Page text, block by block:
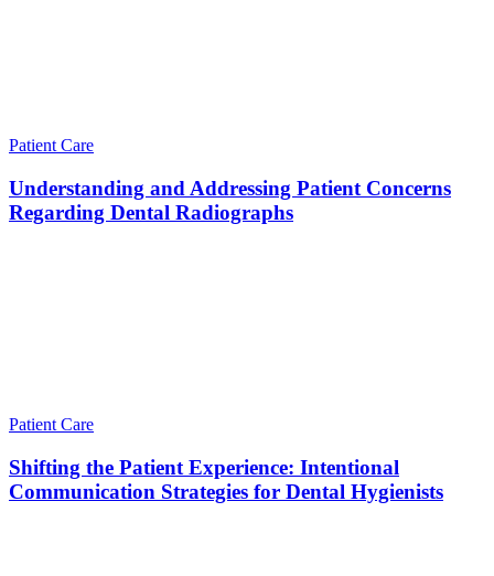
Patient Care
Understanding and Addressing Patient Concerns
Regarding Dental Radiographs
Patient Care
Shifting the Patient Experience: Intentional
Communication Strategies for Dental Hygienists